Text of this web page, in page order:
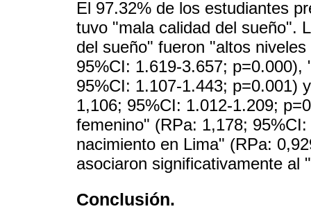
El 97.32% de los estudiantes
tuvo "mala calidad del sueño".
del sueño" fueron "altos
95%CI: 1.619-3.657;
95%CI: 1.107-1.443; p=0.001)
1,106; 95%CI: 1.012-1.209;
femenino" (RPa: 1,178;
nacimiento en Lima" (RPa:
asociaron significativamente al
Conclusión.